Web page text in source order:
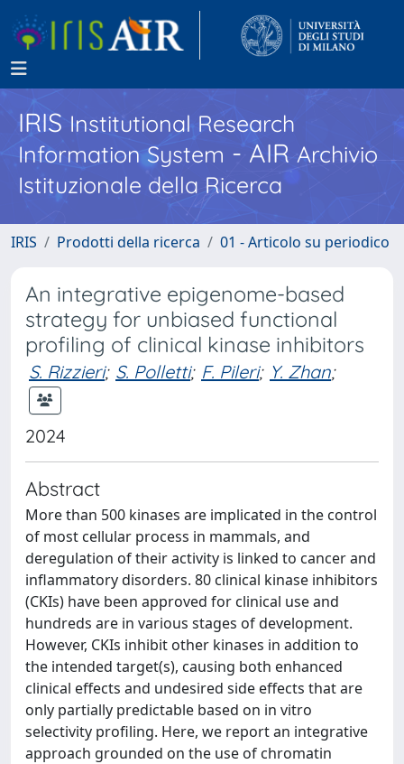
IRISInstitutional Research
Information System - AIR Archivio
Istituzionale della Ricerca
IRIS Prodotti della ricerca 01 - Articolo su periodico
An integrative epigenome-based
strategy for unbiased functional
profiling of clinical kinase inhibitors
S. Rizzieri; S. Polletti; F. Pileri; Y. Zhan;
2024
Abstract
More than 500 kinases are implicated in the control
of most cellular process in mammals, and
deregulation of their activity is linked to cancer and
inflammatory disorders. 80 clinical kinase inhibitors
(CKIs) have been approved for clinical use and
hundreds are in various stages of development.
However, CKIs inhibit other kinases in addition to
the intended target(s), causing both enhanced
clinical effects and undesired side effects that are
only partially predictable based on in vitro
selectivity profiling. Here, we report an integrative
approach grounded on the use of chromatin